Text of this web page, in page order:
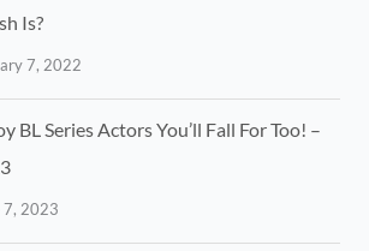
Is?
7, 2022
BL Series Actors You’ll Fall For Too! –
7, 2023